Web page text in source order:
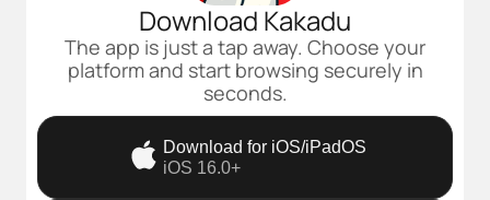
Download Kakadu
The app is just a tap away. Choose your
platform and start browsing securely in
seconds.
Download for iOS/iPadOS
iOS 16.0+